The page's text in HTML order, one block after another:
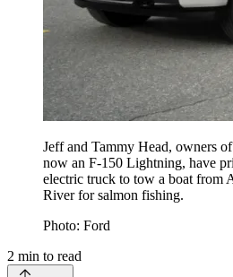
Jeff and Tammy Head, owners
now an F-150 Lightning, have
electric truck to tow a boat from
River for salmon fishing.
Photo: Ford
2 min to read